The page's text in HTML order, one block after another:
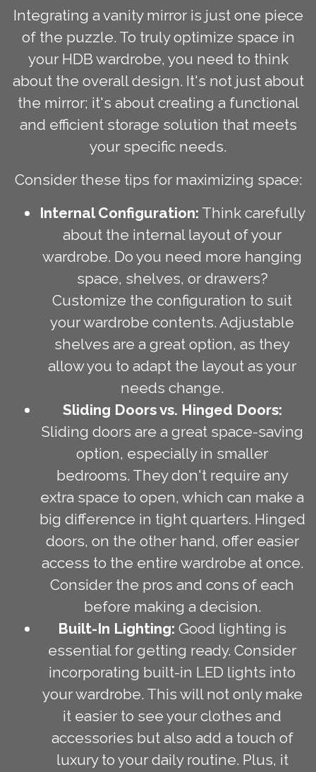
Integrating a vanity mirror is just one piece
of the puzzle. To truly optimize space in
your HDB wardrobe, you need to think
about the overall design. It's not just about
the mirror; it's about creating a functional
and efficient storage solution that meets
your specific needs.
Consider these tips for maximizing space:
Internal Configuration: Think carefully
about the internal layout of your
wardrobe. Do you need more hanging
space, shelves, or drawers?
Customize the configuration to suit
your wardrobe contents. Adjustable
shelves are a great option, as they
allow you to adapt the layout as your
needs change.
Sliding Doors vs. Hinged Doors:
Sliding doors are a great space-saving
option, especially in smaller
bedrooms. They don't require any
extra space to open, which can make a
big difference in tight quarters. Hinged
doors, on the other hand, offer easier
access to the entire wardrobe at once.
Consider the pros and cons of each
before making a decision.
Built-In Lighting: Good lighting is
essential for getting ready. Consider
incorporating built-in LED lights into
your wardrobe. This will not only make
it easier to see your clothes and
accessories but also add a touch of
luxury to your daily routine. Plus, it